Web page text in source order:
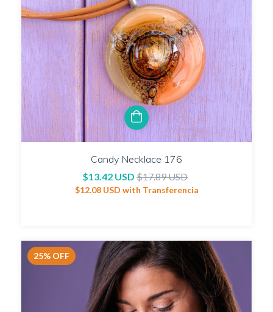
Candy Necklace 176
$13.42 USD $17.89 USD
$12.08 USD with Transferencia
25% OFF